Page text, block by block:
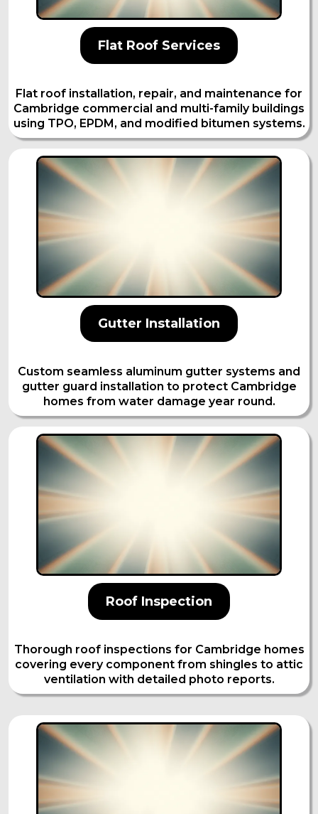
Flat Roof Services
Flat roof installation, repair, and maintenance for
Cambridge commercial and multi-family buildings
using TPO, EPDM, and modified bitumen systems.
Gutter Installation
Custom seamless aluminum gutter systems and
gutter guard installation to protect Cambridge
homes from water damage year round.
Roof Inspection
Thorough roof inspections for Cambridge homes
covering every component from shingles to attic
ventilation with detailed photo reports.